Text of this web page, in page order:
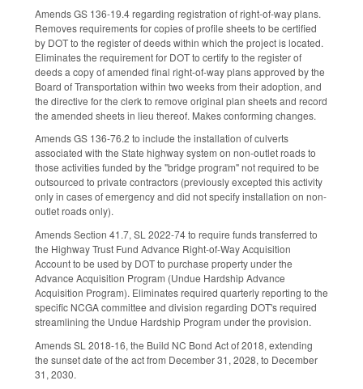
Amends GS 136-19.4 regarding registration of right-of-way plans.
Removes requirements for copies of profile sheets to be certified
by DOT to the register of deeds within which the project is located.
Eliminates the requirement for DOT to certify to the register of
deeds a copy of amended final right-of-way plans approved by the
Board of Transportation within two weeks from their adoption, and
the directive for the clerk to remove original plan sheets and record
the amended sheets in lieu thereof. Makes conforming changes.
Amends GS 136-76.2 to include the installation of culverts
associated with the State highway system on non-outlet roads to
those activities funded by the "bridge program" not required to be
outsourced to private contractors (previously excepted this activity
only in cases of emergency and did not specify installation on non-
outlet roads only).
Amends Section 41.7, SL 2022-74 to require funds transferred to
the Highway Trust Fund Advance Right-of-Way Acquisition
Account to be used by DOT to purchase property under the
Advance Acquisition Program (Undue Hardship Advance
Acquisition Program). Eliminates required quarterly reporting to the
specific NCGA committee and division regarding DOT's required
streamlining the Undue Hardship Program under the provision.
Amends SL 2018-16, the Build NC Bond Act of 2018, extending
the sunset date of the act from December 31, 2028, to December
31, 2030.